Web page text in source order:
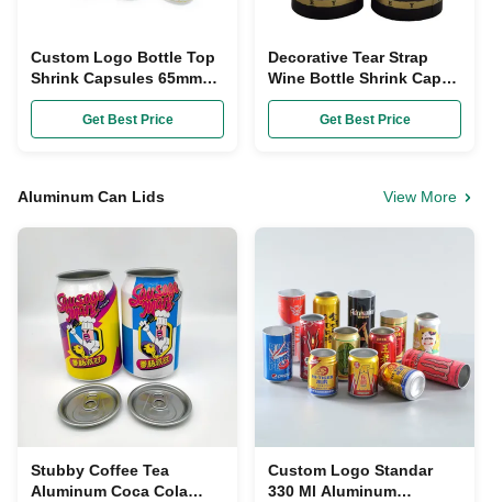
Custom Logo Bottle Top
Shrink Capsules 65mm
PVC Heat Shrink Wrap
For Wine Bottles
Get Best Price
Decorative Tear Strap
Wine Bottle Shrink Caps
Heat Shrinkage 35mm
DiameterGet Best Price
Aluminum Can Lids View More
Stubby Coffee Tea
Aluminum Coca Cola
Custom Logo Standar
330 Ml Aluminum